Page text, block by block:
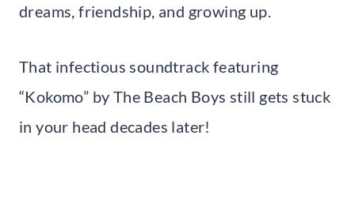
dreams, friendship, and growing up.
That infectious soundtrack featuring
“Kokomo” by The Beach Boys still gets stuck
in your head decades later!